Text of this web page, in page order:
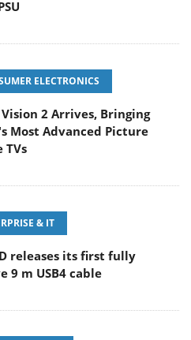
ELECTRONICS
2 Arrives, Bringing
Most Advanced Picture
TVs
& IT
releases its first fully
9 m USB4 cable